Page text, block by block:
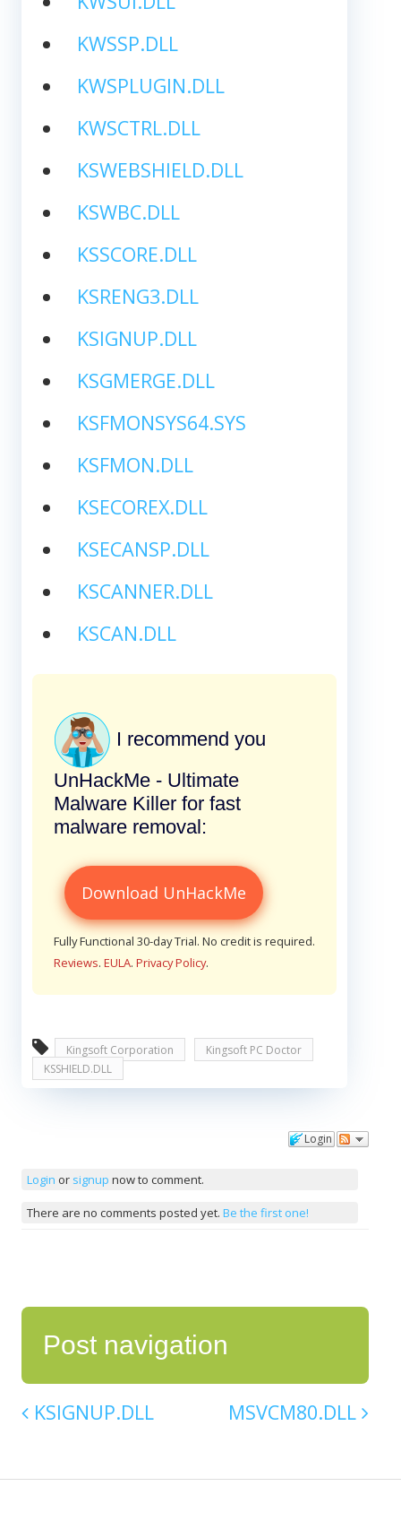
KWSSP.DLL
KWSPLUGIN.DLL
KWSCTRL.DLL
KSWEBSHIELD.DLL
KSWBC.DLL
KSSCORE.DLL
KSRENG3.DLL
KSIGNUP.DLL
KSGMERGE.DLL
KSFMONSYS64.SYS
KSFMON.DLL
KSECOREX.DLL
KSECANSP.DLL
KSCANNER.DLL
KSCAN.DLL
I recommend you
UnHackMe - Ultimate
Malware Killer for fast
malware removal:
Download UnHackMe
Fully Functional 30-day Trial. No credit is required.
Reviews. EULA. Privacy Policy.
Kingsoft Corporation
Kingsoft PC Doctor
KSSHIELD.DLL
Login
Login or signup now to comment.
There are no comments posted yet. Be the first one!
Post navigation
KSIGNUP.DLL MSVCM80.DLL